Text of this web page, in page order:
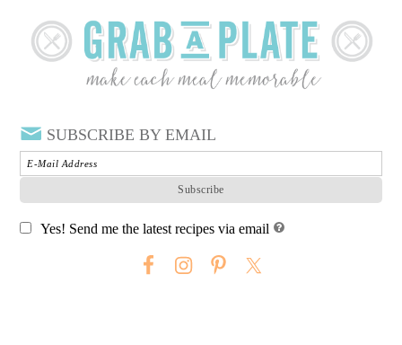
SUBSCRIBE BY EMAIL
Yes! Send me the latest recipes via email